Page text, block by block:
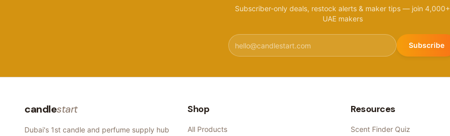
Subscriber-only deals, restock alerts & maker tips — join 4,000+
UAE makers
Subscribe
candlestart
Dubai's 1st candle and perfume supply hub
Shop
All Products
Resources
Scent Finder Quiz